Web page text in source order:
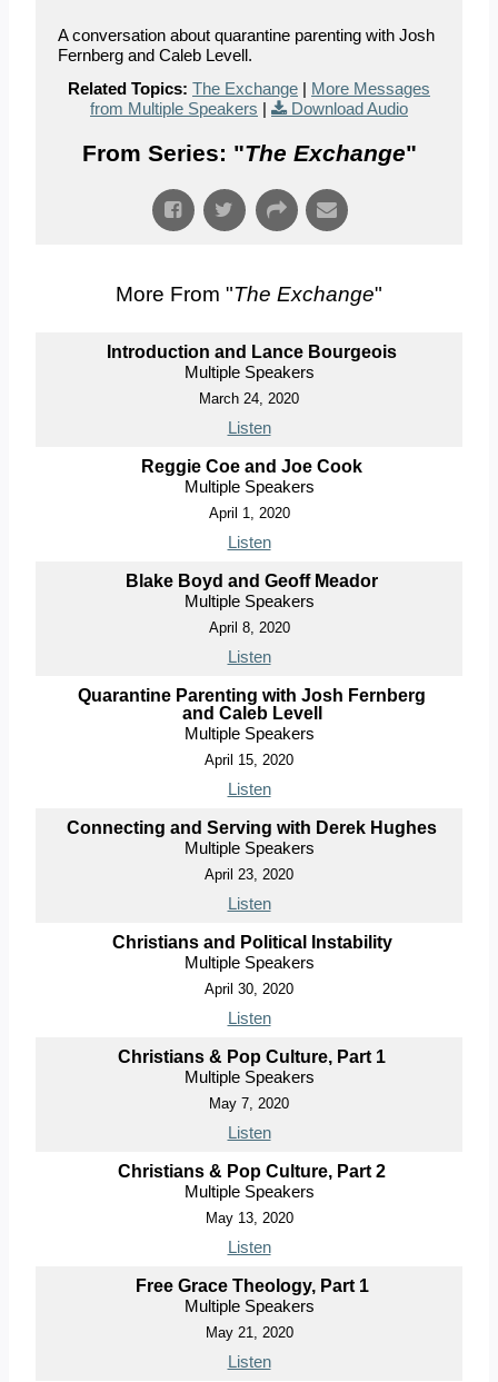
A conversation about quarantine parenting with Josh
Fernberg and Caleb Levell.
Related Topics: The Exchange | More Messages
from Multiple Speakers | Download Audio
From Series: "The Exchange"
More From "The Exchange"
Introduction and Lance Bourgeois
Multiple Speakers
March 24, 2020
Listen
Reggie Coe and Joe Cook
Multiple Speakers
April 1, 2020
Listen
Blake Boyd and Geoff Meador
Multiple Speakers
April 8, 2020
Listen
Quarantine Parenting with Josh Fernberg
and Caleb Levell
Multiple Speakers
April 15, 2020
Listen
Connecting and Serving with Derek Hughes
Multiple Speakers
April 23, 2020
Listen
Christians and Political Instability
Multiple Speakers
April 30, 2020
Listen
Christians & Pop Culture, Part 1
Multiple Speakers
May 7, 2020
Listen
Christians & Pop Culture, Part 2
Multiple Speakers
May 13, 2020
Listen
Free Grace Theology, Part 1
Multiple Speakers
May 21, 2020
Listen